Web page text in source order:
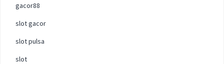
gacor88
slot gacor
slot pulsa
slot